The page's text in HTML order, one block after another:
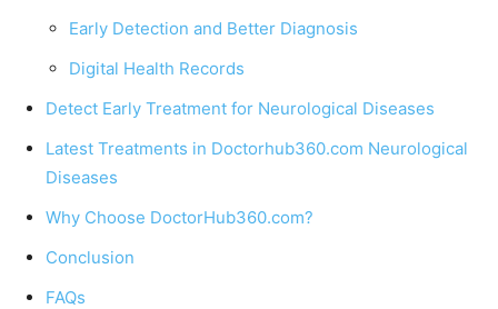
Early Detection and Better Diagnosis
Digital Health Records
Detect Early Treatment for Neurological Diseases
Latest Treatments in Doctorhub360.com Neurological
Diseases
Why Choose DoctorHub360.com?
Conclusion
FAQs